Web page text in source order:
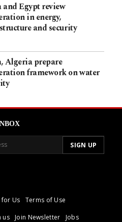
and Egypt review
in energy,
and security
Algeria prepare
framework on water
Us
Terms of Use
us Join Newsletter
Jobs